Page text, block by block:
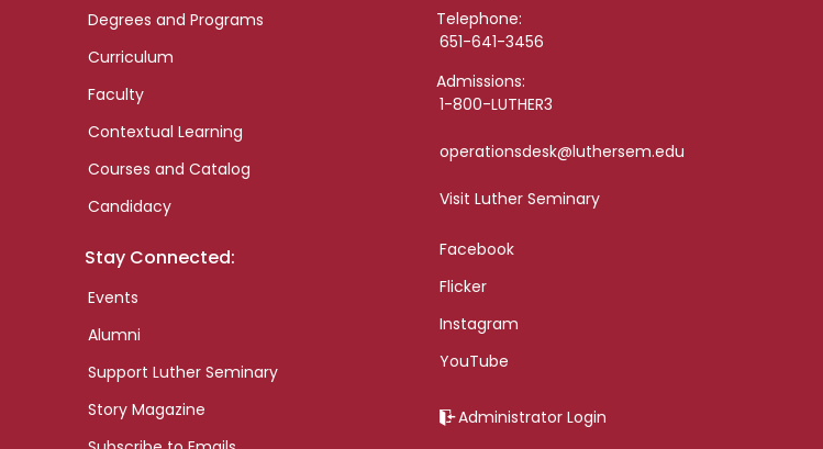
Degrees and Programs
Curriculum
Faculty
Contextual Learning
Courses and Catalog
Candidacy
Stay Connected:
Events
Alumni
Support Luther Seminary
Story Magazine
Telephone:
651-641-3456
Admissions:
1-800-LUTHER3
operationsdesk@luthersem.edu
Visit Luther Seminary
Facebook
Flicker
Instagram
YouTube
Administrator Login